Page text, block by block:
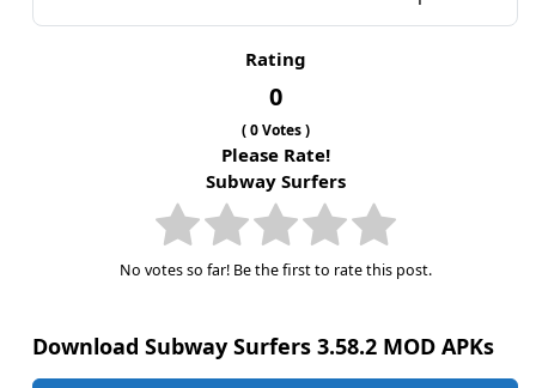
Rating
0
(0Votes )
Please Rate!
Subway Surfers
No votes so far! Be the first to rate this post.
Download Subway Surfers 3.58.2 MOD APKs